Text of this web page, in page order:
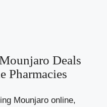
Deals
Pharmacies
Mounjaro online,